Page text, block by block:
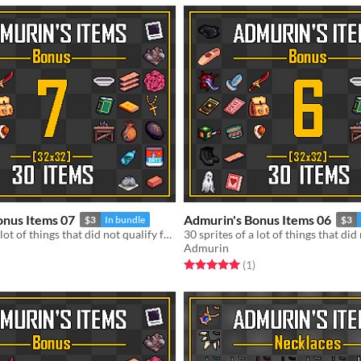
Items 07 $3 In bundle
30 sprites of a lot of things that did not qualify for a standalone pack
5 starsratings
Admurin's Bonus Items 06 $3
Admurin
Rated 5.0 out of 5 stars
(1total ratings
)